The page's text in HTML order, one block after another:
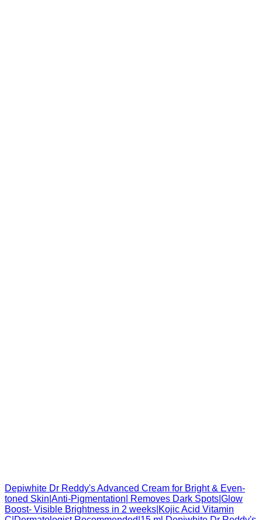
Depiwhite Dr Reddy's Advanced Cream for Bright & Even-
toned Skin|Anti-Pigmentation| Removes Dark Spots|Glow
Boost- Visible Brightness in 2 weeks|Kojic Acid Vitamin